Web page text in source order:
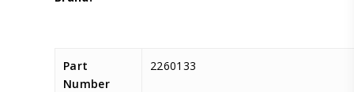
Part
Number
2260133